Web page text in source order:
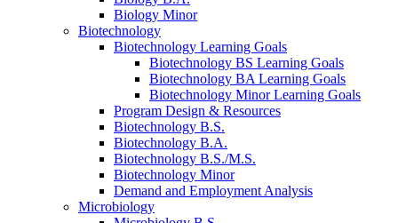
Biology Minor
Biotechnology
Biotechnology Learning Goals
Biotechnology BS Learning Goals
Biotechnology BA Learning Goals
Biotechnology Minor Learning Goals
Program Design & Resources
Biotechnology B.S.
Biotechnology B.A.
Biotechnology B.S./M.S.
Biotechnology Minor
Demand and Employment Analysis
Microbiology